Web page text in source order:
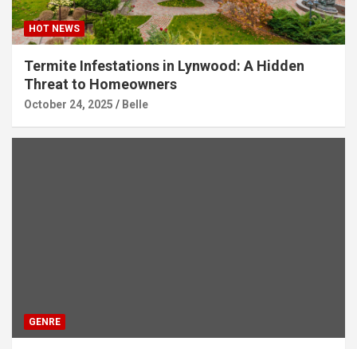
HOT NEWS
Termite Infestations in Lynwood: A Hidden
Threat to Homeowners
October 24, 2025 Belle
GENRE